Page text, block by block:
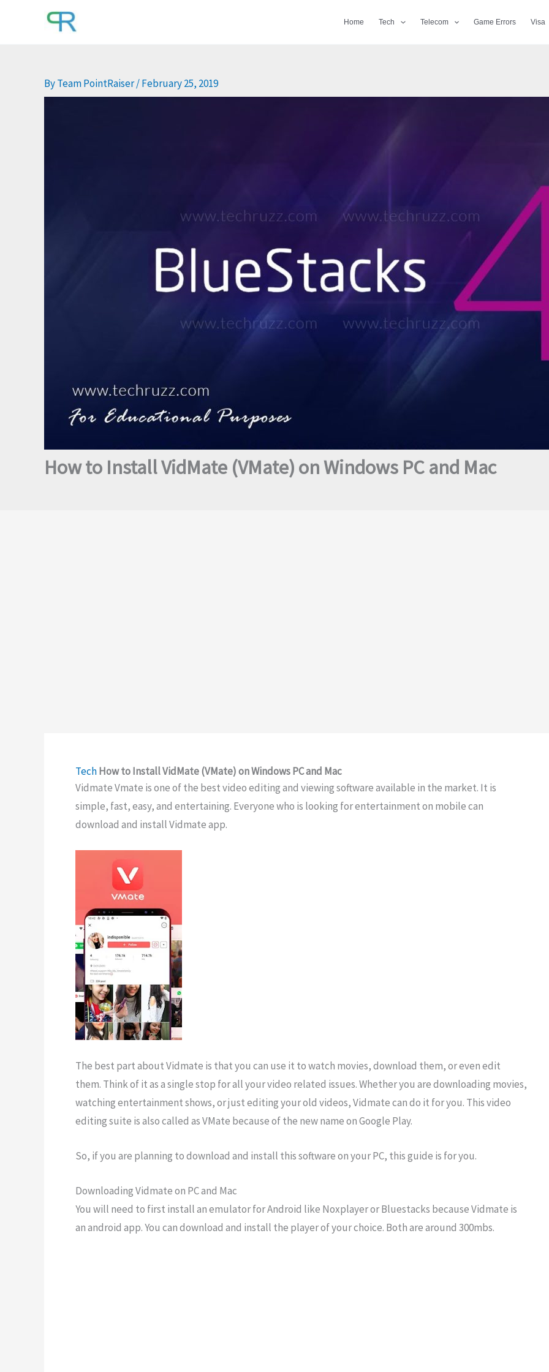
Home Tech Telecom Game Errors Visa
ByTeam PointRaiser/February 25, 2019
How to Install VidMate (VMate) on Windows PC and Mac
TechHow to Install VidMate (VMate) on Windows PC and Mac
Vidmate Vmate is one of the best video editing and viewing software available in the market. It is
simple, fast, easy, and entertaining. Everyone who is looking for entertainment on mobile can
download and install Vidmate app.
The best part about Vidmate is that you can use it to watch movies, download them, or even edit
them. Think of it as a single stop for all your video related issues. Whether you are downloading movies,
watching entertainment shows, or just editing your old videos, Vidmate can do it for you. This video
editing suite is also called as VMate because of the new name on Google Play.
So, if you are planning to download and install this software on your PC, this guide is for you.
Downloading Vidmate on PC and Mac
You will need to first install an emulator for Android like Noxplayer or Bluestacks because Vidmate is
an android app. You can download and install the player of your choice. Both are around 300mbs.